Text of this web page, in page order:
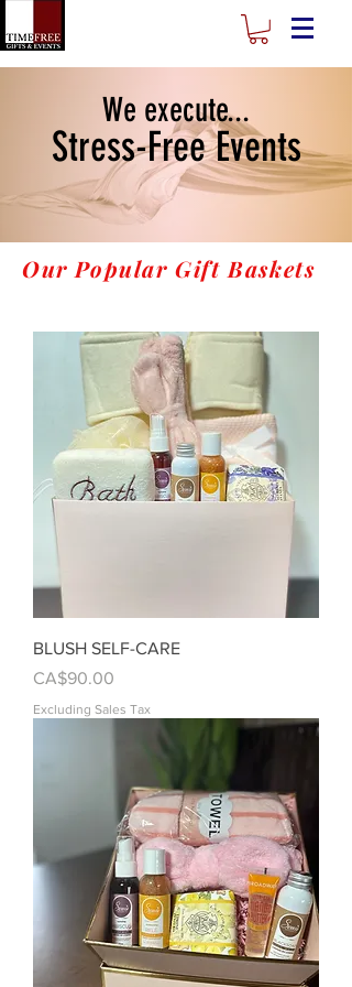
We execute...
Stress-Free Events
Our Popular Gift Baskets
BLUSH SELF-CARE
Price
CA$90.00
Excluding Sales Tax